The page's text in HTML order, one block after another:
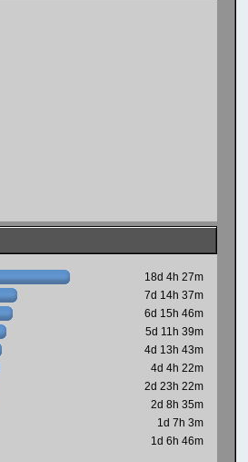
18d 4h 27m
7d 14h 37m
6d 15h 46m
5d 11h 39m
4d 13h 43m
4d 4h 22m
2d 23h 22m
2d 8h 35m
1d 7h 3m
1d 6h 46m